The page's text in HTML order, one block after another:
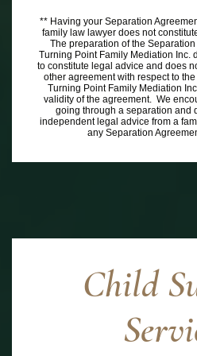
** Having your Separation
family law lawyer does not
The preparation of the
Turning Point Family Mediation Inc.
to constitute legal advice and does
other agreement with respect to
Turning Point Family Mediation
validity of the agreement. We
going through a separation and
independent legal advice from a
any Separation
Child